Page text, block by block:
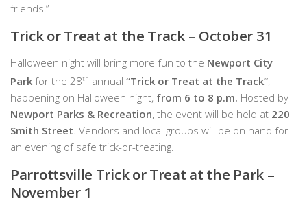
friends!”
Trick or Treat at the Track – October 31
Halloween night will bring more fun to the Newport City
Park for the 28th annual “Trick or Treat at the Track”,
happening on Halloween night, from 6 to 8 p.m. Hosted by
Newport Parks & Recreation, the event will be held at 220
Smith Street. Vendors and local groups will be on hand for
an evening of safe trick-or-treating.
Parrottsville Trick or Treat at the Park –
November 1